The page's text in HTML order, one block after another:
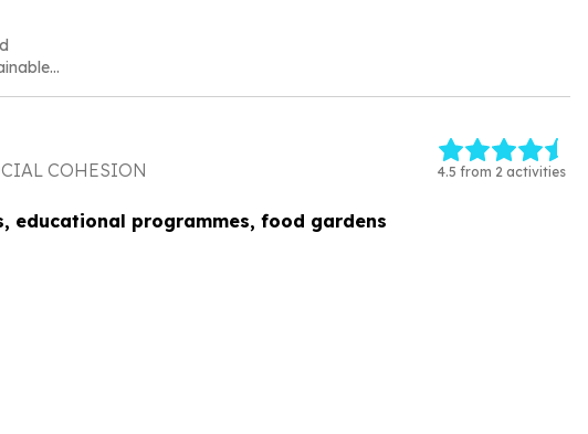
COHESION 4.5 from 2 activities
educational programmes, food gardens